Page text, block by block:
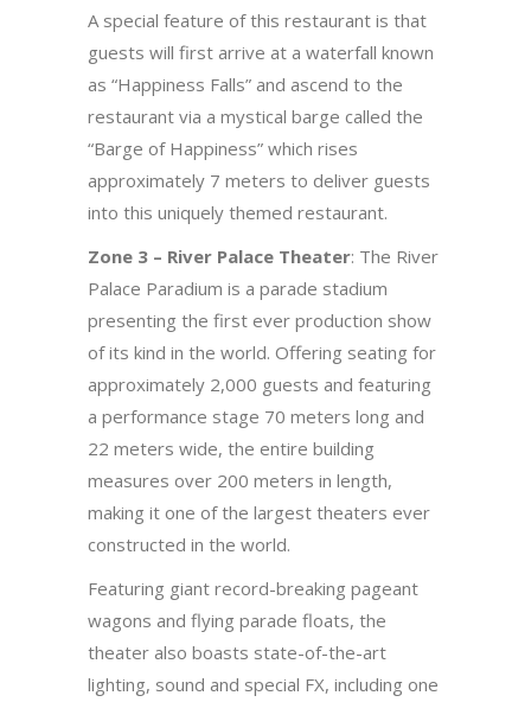
A special feature of this restaurant is that
guests will first arrive at a waterfall known
as “Happiness Falls” and ascend to the
restaurant via a mystical barge called the
“Barge of Happiness” which rises
approximately 7 meters to deliver guests
into this uniquely themed restaurant.
Zone 3 – River Palace Theater: The River
Palace Paradium is a parade stadium
presenting the first ever production show
of its kind in the world. Offering seating for
approximately 2,000 guests and featuring
a performance stage 70 meters long and
22 meters wide, the entire building
measures over 200 meters in length,
making it one of the largest theaters ever
constructed in the world.
Featuring giant record-breaking pageant
wagons and flying parade floats, the
theater also boasts state-of-the-art
lighting, sound and special FX, including one